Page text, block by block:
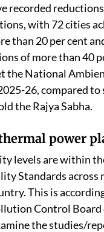
recorded
with 72 cities
than 20 per cent
of more than 40
the National
26, compared to
the Rajya Sabha.
power
levels are within
Standards across
This is
Control
the studies/